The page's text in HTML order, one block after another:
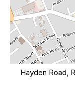
Hayden Road,